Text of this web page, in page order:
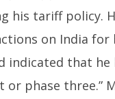
his tariff policy.
on India for
indicated that he
or phase three.”